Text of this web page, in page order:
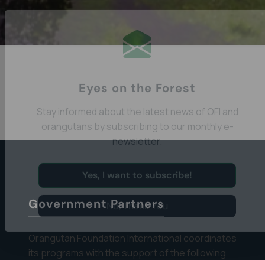
Government Partners
Orangutan Foundation International coordinates
its programs with the support of the following
Eyes on the Forest
Stay informed about the latest news of OFI and
newsletter.
Yes, I want to subscribe!
No, Thank You